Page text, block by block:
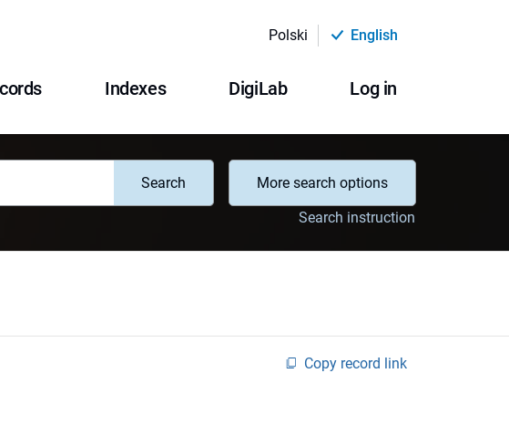
Polski English
Indexes DigiLab Log in
Search
More search options
Search instruction
Copy record link